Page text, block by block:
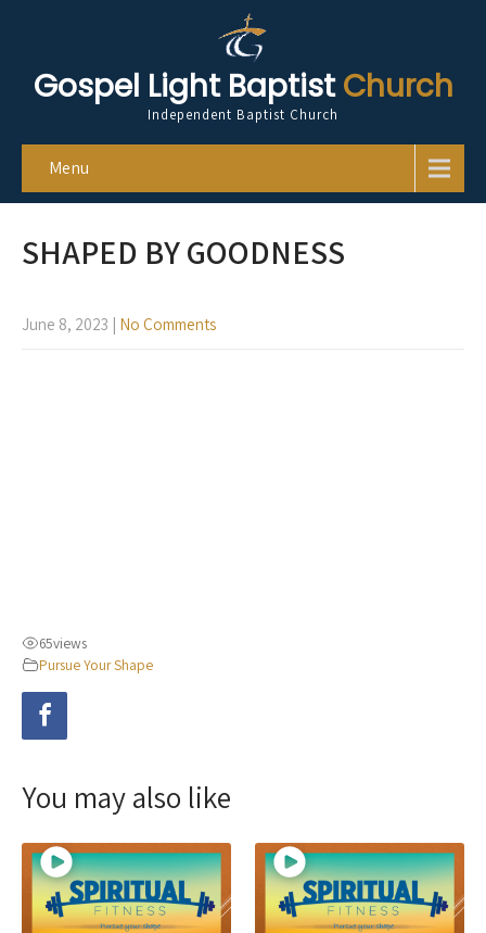
Gospel Light BaptistChurch
Independent Baptist Church
Menu
SHAPED BY GOODNESS
June 8, 2023 | No Comments
65views
Pursue Your Shape
You may also like